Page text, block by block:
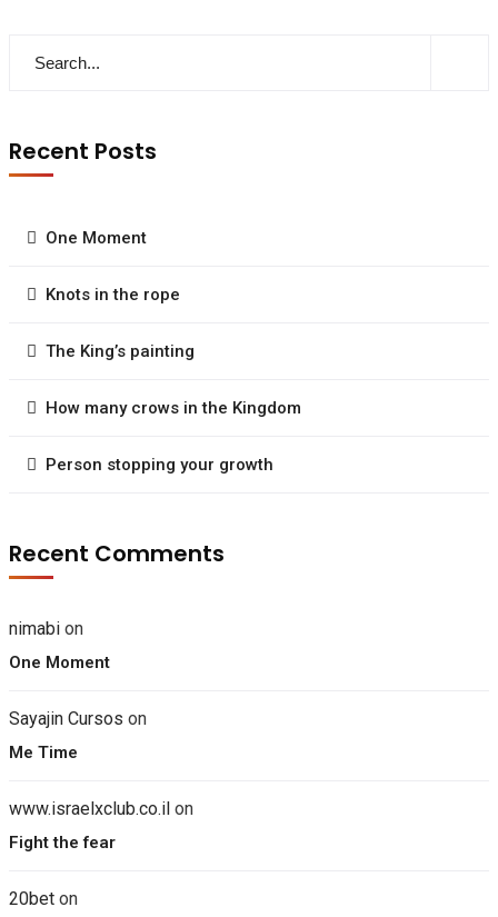
Recent Posts
One Moment
Knots in the rope
The King’s painting
How many crows in the Kingdom
Person stopping your growth
Recent Comments
nimabi on
One Moment
Sayajin Cursos on
Me Time
www.israelxclub.co.il on
Fight the fear
20bet on